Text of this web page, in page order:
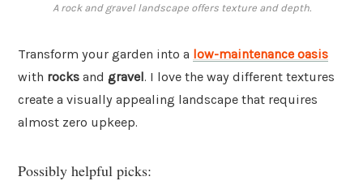
A rock and gravel landscape offers texture and depth.
Transform your garden into a low-maintenance oasis
with rocks and gravel. I love the way different textures
create a visually appealing landscape that requires
almost zero upkeep.
Possibly helpful picks: